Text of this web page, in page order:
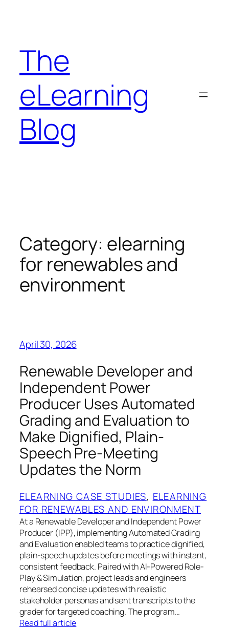
The
eLearning
Blog
Category: elearning
for renewables and
environment
April 30, 2026
Renewable Developer and
Independent Power
Producer Uses Automated
Grading and Evaluation to
Make Dignified, Plain-
Speech Pre-Meeting
Updates the Norm
ELEARNING CASE STUDIES, ELEARNING
FOR RENEWABLES AND ENVIRONMENT
At a Renewable Developer and Independent Power
Producer (IPP), implementing Automated Grading
and Evaluation enabled teams to practice dignified,
plain-speech updates before meetings with instant,
consistent feedback. Paired with AI-Powered Role-
Play & Simulation, project leads and engineers
rehearsed concise updates with realistic
stakeholder personas and sent transcripts to the
grader for targeted coaching. The program…
Read full article